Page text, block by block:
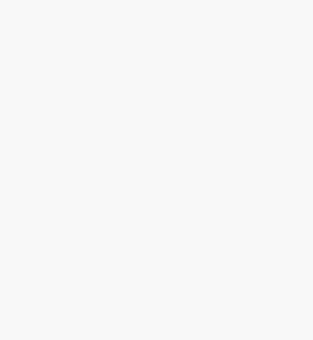
transported in business
for damage or loss to
annual premium for
vehicles doing 15,000 miles
around $3,500.